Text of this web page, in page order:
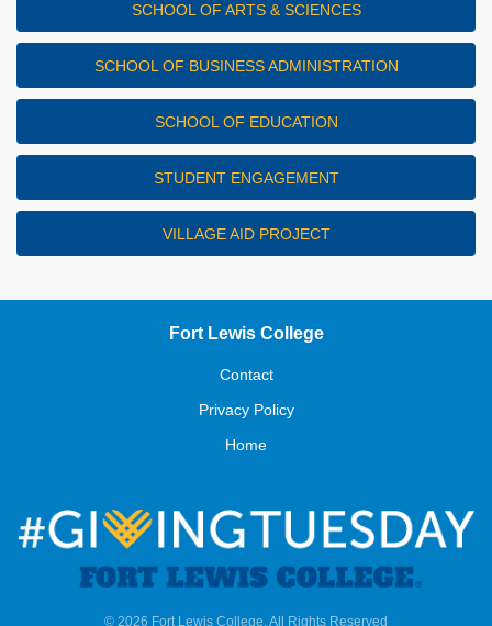
SCHOOL OF ARTS & SCIENCES
SCHOOL OF BUSINESS ADMINISTRATION
SCHOOL OF EDUCATION
STUDENT ENGAGEMENT
VILLAGE AID PROJECT
Fort Lewis College
Contact
Privacy Policy
Home
© 2026 Fort Lewis College, All Rights Reserved